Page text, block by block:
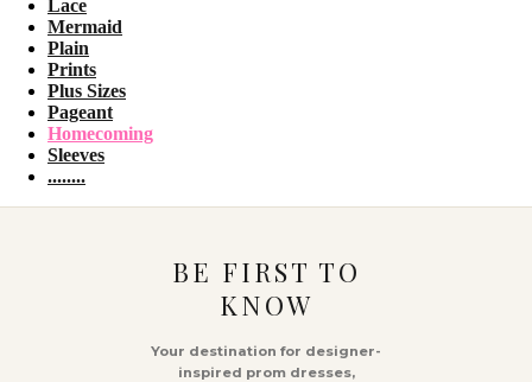
Lace
Mermaid
Plain
Prints
Plus Sizes
Pageant
Homecoming
Sleeves
........
BE FIRST TO
KNOW
Your destination for designer-
inspired prom dresses,